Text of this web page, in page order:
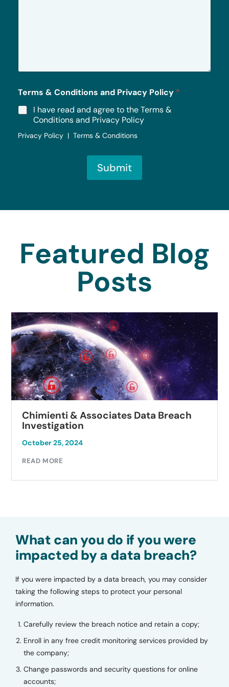
*
Terms & Conditions and Privacy Policy *
I have read and agree to the Terms &
Conditions and Privacy Policy
Privacy Policy | Terms & Conditions
Submit
Featured Blog
Posts
Chimienti & Associates Data Breach
Investigation
October 25, 2024
READ MORE
What can you do if you were
impacted by a data breach?
If you were impacted by a data breach, you may consider
taking the following steps to protect your personal
information.
Carefully review the breach notice and retain a copy;
Enroll in any free credit monitoring services provided by
the company;
Change passwords and security questions for online
accounts;